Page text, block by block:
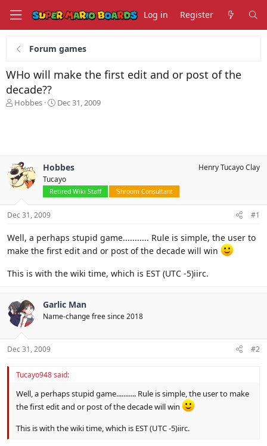
Log in Register
Forum games
WHo will make the first edit and or post of the
decade??
T
s
t
a
e
Hobbes
S
a
t
e
Dec 31, 2009
Hobbes
Tucayo
Retired Wiki Staff 'Shroom Consultant
Henry Tucayo Clay
Dec 31, 2009 #1
Well, a perhaps stupid game........... Rule is simple, the user to
make the first edit and or post of the decade will win
This is with the wiki time, which is EST (UTC -5)iirc.
Garlic Man
Name-change free since 2018
Dec 31, 2009 #2
Tucayo948 said:
Well, a perhaps stupid game........... Rule is simple, the user to make
the first edit and or post of the decade will win
This is with the wiki time, which is EST (UTC -5)iirc.